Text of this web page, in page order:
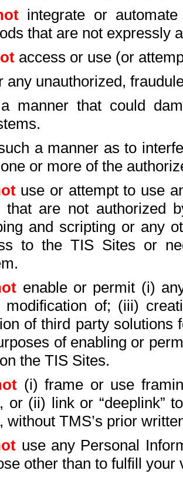
integrate or
that are not expressly
access or use (or
any unauthorized,
manner that could
a manner as to
or more of the
use or attempt to use
that are not authorized
and scripting or any
to the TIS Sites or
enable or permit (i)
modification of; (iii)
of third party solutions
of enabling or
the TIS Sites.
(i) frame or use
or (ii) link or “deeplink”
without TMS’s prior
use any Personal
other than to fulfill your